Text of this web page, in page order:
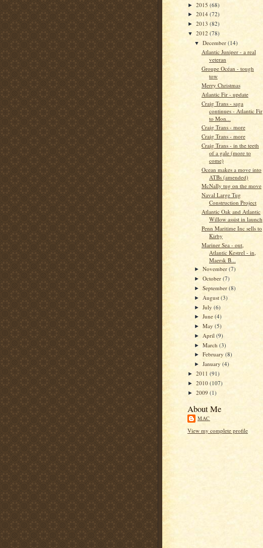
► 2015 (68)
► 2014 (72)
► 2013 (82)
▼ 2012 (78)
▼December(14)
Atlantic Juniper - a real
veteran
Groupe Océan - tough
tow
Merry Christmas
Atlantic Fir - update
Craig Trans - saga
continues - Atlantic Fir
to Mon...
Craig Trans - more
Craig Trans - more
Craig Trans - in the teeth
of a gale (more to
come)
Ocean makes a move into
ATBs (amended)
McNally tug on the move
Naval Large Tug
Construction Project
Atlantic Oak and Atlantic
Willow assist in launch
Penn Maritime Inc sells to
Kirby
Mariner Sea - out,
Atlantic Kestrel - in,
Maersk B...
►November(7)
►October(7)
►September(8)
► August(3)
►July(6)
►June(4)
►May(5)
► April(9)
►March(3)
►February(8)
►January(4)
► 2011 (91)
► 2010 (107)
► 2009 (1)
About Me
MAC
View my complete profile